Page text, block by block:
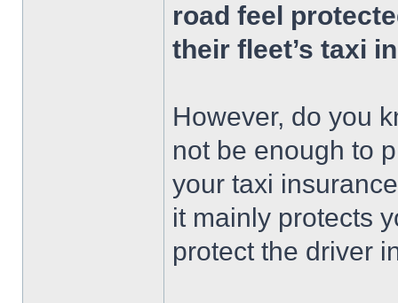
road feel
their fleet’s taxi
However, do you
not be enough to
your taxi
it mainly protects
protect the driver